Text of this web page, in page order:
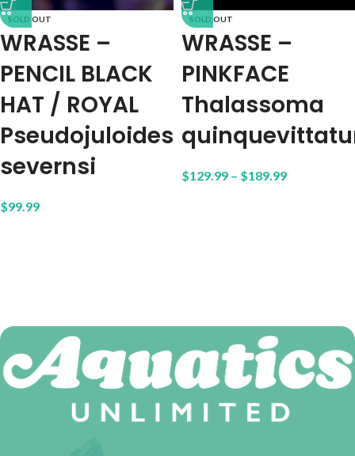
SOLD OUT
WRASSE –
PENCIL BLACK
HAT / ROYAL
Pseudojuloides
severnsi
$99.99
SOLD OUT
WRASSE –
PINKFACE
Thalassoma
$129.99 – $189.99